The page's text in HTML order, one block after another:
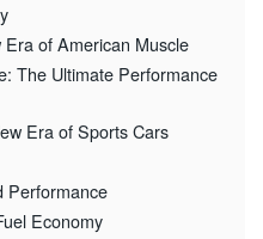
of American Muscle
The Ultimate Performance
Era of Sports Cars
Performance
Economy